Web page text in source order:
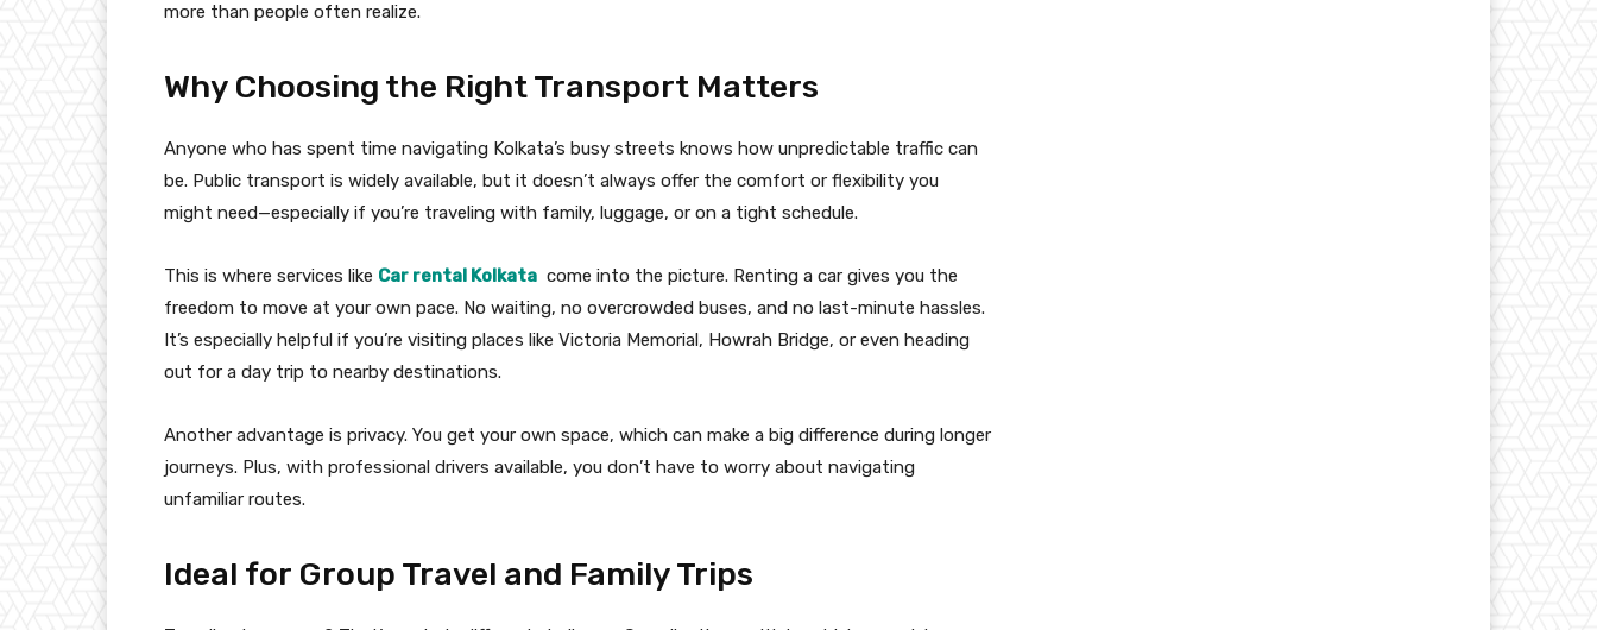
more than people often realize.
Why Choosing the Right Transport Matters
Anyone who has spent time navigating Kolkata’s busy streets knows how unpredictable traffic can
be. Public transport is widely available, but it doesn’t always offer the comfort or flexibility you
might need—especially if you’re traveling with family, luggage, or on a tight schedule.
This is where services like Car rental Kolkata come into the picture. Renting a car gives you the
freedom to move at your own pace. No waiting, no overcrowded buses, and no last-minute hassles.
It’s especially helpful if you’re visiting places like Victoria Memorial, Howrah Bridge, or even heading
out for a day trip to nearby destinations.
Another advantage is privacy. You get your own space, which can make a big difference during longer
journeys. Plus, with professional drivers available, you don’t have to worry about navigating
unfamiliar routes.
Ideal for Group Travel and Family Trips